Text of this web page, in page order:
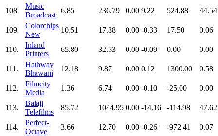
108.
Music
Broadcast
6.85 236.79 0.00 9.22 524.88 44.54
109.
Colorchips
New
10.51 17.88 0.00 -0.33 17.50 0.06
110.
Inland
Printers
65.80 32.53 0.00 -0.09 0.00 0.00
111.
Hathway
Bhawani
12.18 9.87 0.00 0.12 1300.00 0.58
112.
Filmcity
Media
1.36 6.74 0.00 -0.10 -25.00 0.00
113.
Balaji
Telefilms
85.72 1044.95 0.00 -14.16 -114.98 47.62
114.
Perfect-
Octave
3.66 12.70 0.00 -0.26 -972.41
0.07